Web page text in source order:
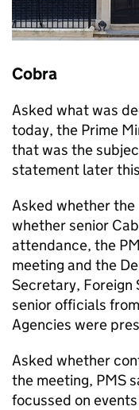
Cobra
Asked what was
today, the Prime
that was the
statement later
Asked whether the
whether senior
attendance, the
meeting and the
Secretary, Foreign
senior officials
Agencies were
Asked whether
the meeting, PMS
focussed on